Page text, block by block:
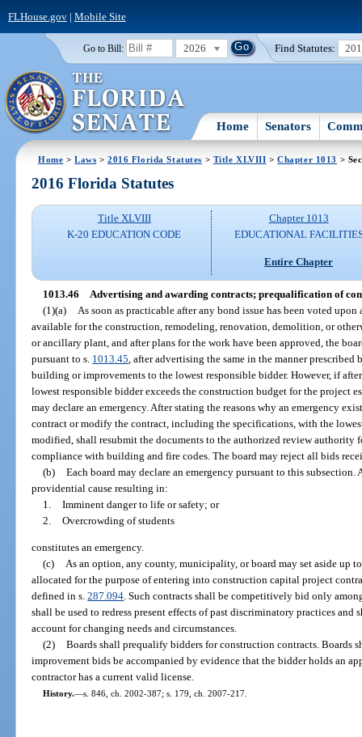
FLHouse.gov| Mobile Site
Go to Bill: 2026 Find Statutes:
Home Senators
Home >Laws >2016 Florida Statutes > Title XLVIII >Chapter 1013 >
2016 Florida Statutes
Title XLVIII
K-20 EDUCATION CODE
Chapter 1013
EDUCATIONAL
Entire Chapter
1013.46 Advertising and awarding contracts; prequalification of
(1)(a)
As soon as practicable after any bond issue has been voted
available for the construction, remodeling, renovation, demolition, or
or ancillary plant, and after plans for the work have been approved, the
pursuant to s. 1013.45 , after advertising the same in the manner
building or improvements to the lowest responsible bidder. However, if
lowest responsible bidder exceeds the construction budget for the project
may declare an emergency. After stating the reasons why an emergency
contract or modify the contract, including the specifications, with the
modified, shall resubmit the documents to the authorized review authority
compliance with building and fire codes. The board may reject all bids
(b) Each board may declare an emergency pursuant to this
providential cause resulting in:
1. Imminent danger to life or safety; or
2. Overcrowding of students
constitutes an emergency.
(c) As an option, any county, municipality, or board may set aside up
allocated for the purpose of entering into construction capital project
defined in s.287.094. Such contracts shall be competitively bid only
shall be used to redress present effects of past discriminatory practices and
account for changing needs and circumstances.
(2) Boards shall prequalify bidders for construction contracts. Boards
improvement bids be accompanied by evidence that the bidder holds an
contractor has a current valid license.
History.—s. 846, ch. 2002-387; s. 179, ch. 2007-217.